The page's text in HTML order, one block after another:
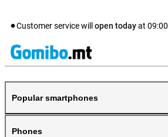
Customer service will open todayat 09:00
Popular smartphones
Phones